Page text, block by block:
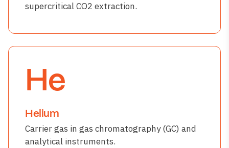
supercritical CO2 extraction.
He
Helium
Carrier gas in gas chromatography (GC) and
analytical instruments.